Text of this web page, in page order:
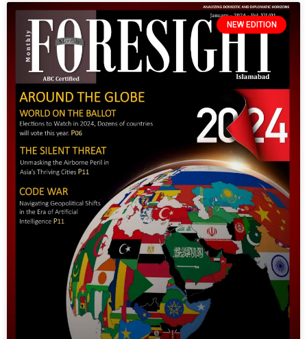
NEW EDITION